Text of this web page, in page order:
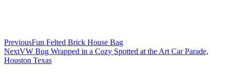
PreviousFun Felted Brick House Bag
NextVW Bug Wrapped in a Cozy Spotted at the Art Car Parade,
Houston Texas